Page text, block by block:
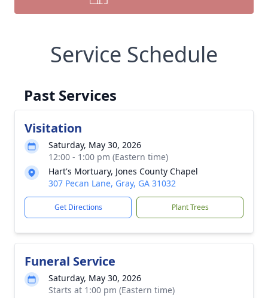
Service Schedule
Past Services
Visitation
Saturday, May 30, 2026
12:00 - 1:00 pm (Eastern time)
Hart's Mortuary, Jones County Chapel
307 Pecan Lane, Gray, GA 31032
Get Directions Plant Trees
Funeral Service
Saturday, May 30, 2026
Starts at 1:00 pm (Eastern time)